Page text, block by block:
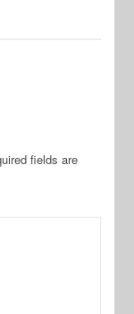
fields are